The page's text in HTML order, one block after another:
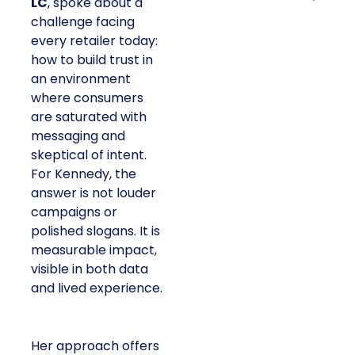
challenge facing
every retailer today:
how to build trust in
an environment
where consumers
are saturated with
messaging and
skeptical of intent.
For Kennedy, the
answer is not louder
campaigns or
polished slogans. It is
measurable impact,
visible in both data
and lived experience.
Her approach offers